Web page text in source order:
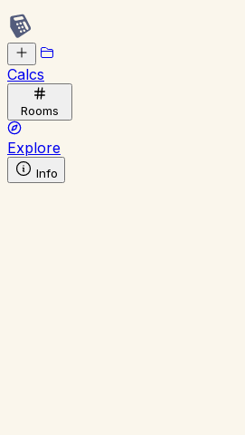
Calcs
Rooms
Explore
Info